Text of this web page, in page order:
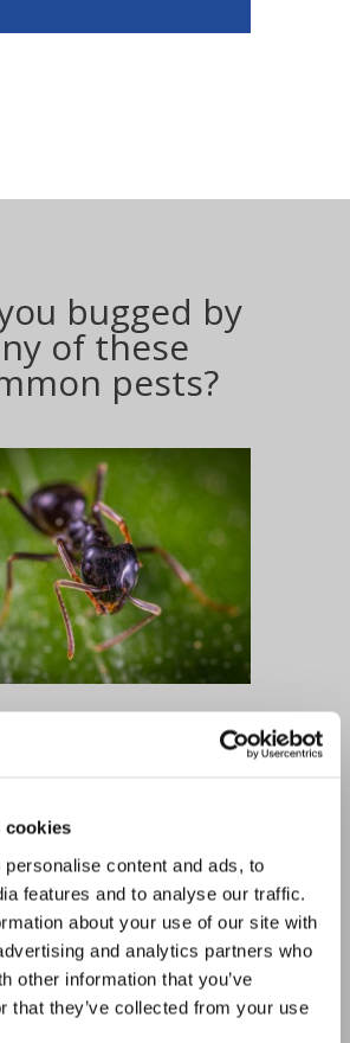
cookies
content and ads, to
features and to analyse our traffic.
about your use of our site with
and analytics partners who
other information that you’ve
that they’ve collected from your use
bugged by
of these
pests?